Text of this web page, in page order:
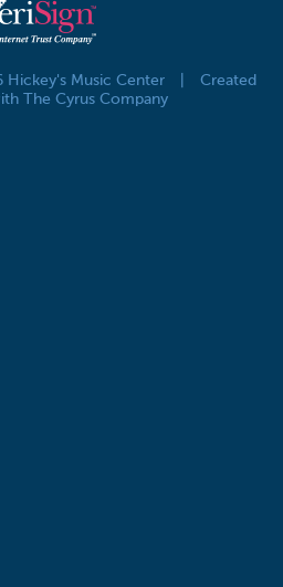
Music Center
Created
The Cyrus Company